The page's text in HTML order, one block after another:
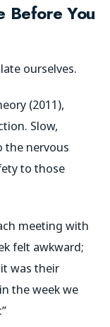
Before You
ourselves.
(2011),
Slow,
the nervous
to those
meeting with
felt awkward;
was their
the week we